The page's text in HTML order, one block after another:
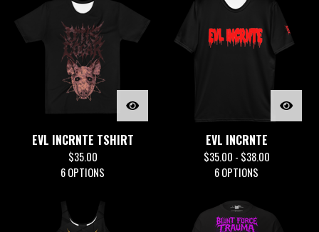
EVL INCRNTE TSHIRT
$35.00
6 OPTIONS
EVL INCRNTE
$35.00 - $38.00
6 OPTIONS